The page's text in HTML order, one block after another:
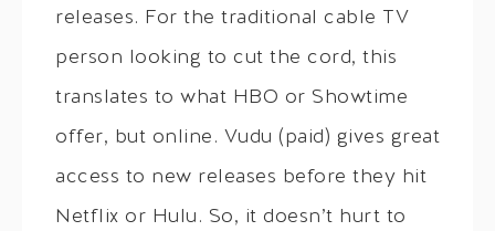
releases. For the traditional cable TV
person looking to cut the cord, this
translates to what HBO or Showtime
offer, but online. Vudu (paid) gives great
access to new releases before they hit
Netflix or Hulu. So, it doesn’t hurt to